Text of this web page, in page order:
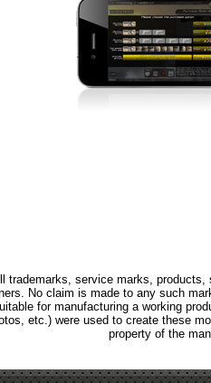
trademarks, service marks, products,
No claim is made to any such
for manufacturing a working
etc.) were used to create these
property of the